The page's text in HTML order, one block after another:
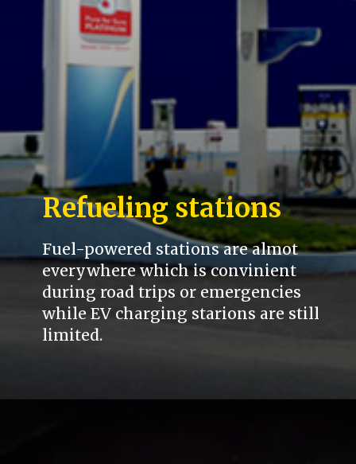
Refueling stations
Fuel-powered stations are almot
everywhere which is convinient
during road trips or emergencies
while EV charging starions are still
limited.